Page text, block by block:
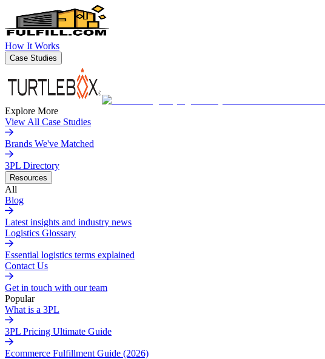
How It Works
Case Studies
Explore More
View All Case Studies
Brands We've Matched
3PL Directory
Resources
All
Blog
Latest insights and industry news
Logistics Glossary
Essential logistics terms explained
Contact Us
Get in touch with our team
Popular
What is a 3PL
3PL Pricing Ultimate Guide
Ecommerce Fulfillment Guide (2026)